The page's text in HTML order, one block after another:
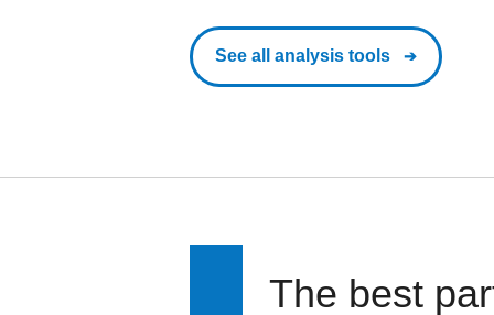
See all analysis tools
The best